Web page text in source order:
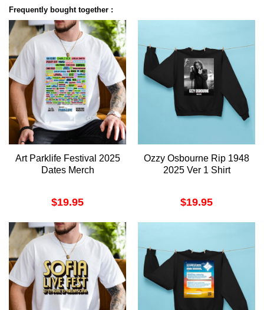
Frequently bought together :
Art Parklife Festival 2025
Dates Merch
$19.95
Ozzy Osbourne Rip 1948
2025 Ver 1 Shirt
$19.95